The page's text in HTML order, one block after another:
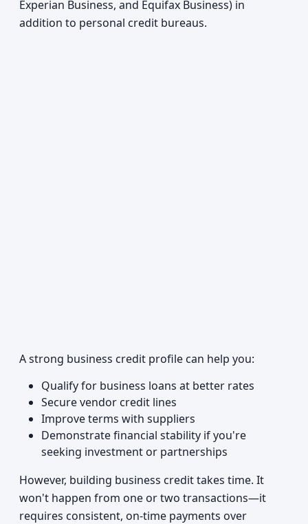
Experian Business, and Equifax Business) in
addition to personal credit bureaus.
A strong business credit profile can help you:
Qualify for business loans at better rates
Secure vendor credit lines
Improve terms with suppliers
Demonstrate financial stability if you're
seeking investment or partnerships
However, building business credit takes time. It
won't happen from one or two transactions—it
requires consistent, on-time payments over